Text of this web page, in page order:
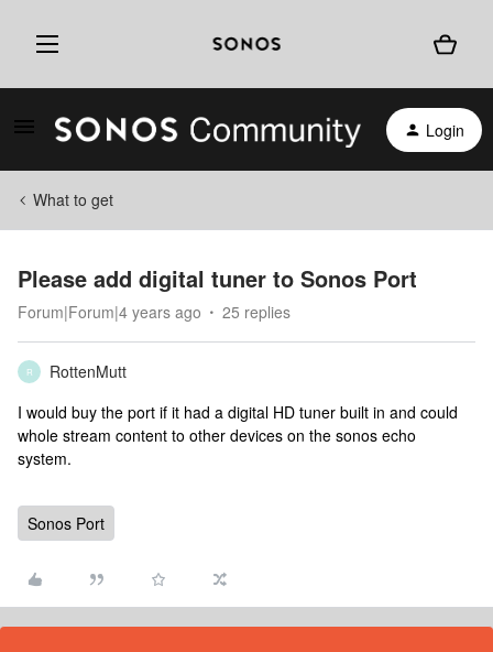
Login
What to get
Please add digital tuner to Sonos Port
Forum|Forum|4 years ago 25 replies
R
RottenMutt
I would buy the port if it had a digital HD tuner built in and could
whole stream content to other devices on the sonos echo
system.
Sonos Port